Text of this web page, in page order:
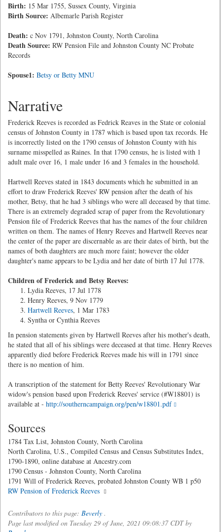
Birth: 15 Mar 1755, Sussex County, Virginia
Birth Source: Albemarle Parish Register
Death: c Nov 1791, Johnston County, North Carolina
Death Source: RW Pension File and Johnston County NC Probate
Records
Spouse1: Betsy or Betty MNU
Narrative
Frederick Reeves is recorded as Fedrick Reaves in the State or colonial
census of Johnston County in 1787 which is based upon tax records. He
is incorrectly listed on the 1790 census of Johnston County with his
surname misspelled as Raines. In that 1790 census, he is listed with 1
adult male over 16, 1 male under 16 and 3 females in the household.
Hartwell Reeves stated in 1843 documents which he submitted in an
effort to draw Frederick Reeves' RW pension after the death of his
mother, Betsy, that he had 3 siblings who were all deceased by that time.
There is an extremely degraded scrap of paper from the Revolutionary
Pension file of Frederick Reeves that has the names of the four children
written on them. The names of Henry Reeves and Hartwell Reeves near
the center of the paper are discernable as are their dates of birth, but the
names of both daughters are much more faint; however the older
daughter's name appears to be Lydia and her date of birth 17 Jul 1778.
Children of Frederick and Betsy Reeves:
Lydia Reeves, 17 Jul 1778
Henry Reeves, 9 Nov 1779
Hartwell Reeves, 1 Mar 1783
Syntha or Cynthia Reeves
In pension statements given by Hartwell Reeves after his mother's death,
he stated that all of his siblings were deceased at that time. Henry Reeves
apparently died before Frederick Reeves made his will in 1791 since
there is no mention of him.
A transcription of the statement for Betty Reeves' Revolutionary War
widow's pension based upon Frederick Reeves' service (#W18801) is
available at - http://southerncampaign.org/pen/w18801.pdf
Sources
1784 Tax List, Johnston County, North Carolina
North Carolina, U.S., Compiled Census and Census Substitutes Index,
1790-1890, online database at Ancestry.com
1790 Census - Johnston County, North Carolina
1791 Will of Frederick Reeves, probated Johnston County WB 1 p50
RW Pension of Frederick Reeves
Contributors to this page: Beverly .
Page last modified on Tuesday 29 of June, 2021 09:08:37 CDT by